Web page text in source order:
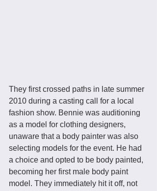
They first crossed paths in late summer
2010 during a casting call for a local
fashion show. Bennie was auditioning
as a model for clothing designers,
unaware that a body painter was also
selecting models for the event. He had
a choice and opted to be body painted,
becoming her first male body paint
model. They immediately hit it off, not